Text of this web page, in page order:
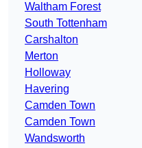
Waltham Forest
South Tottenham
Carshalton
Merton
Holloway
Havering
Camden Town
Camden Town
Wandsworth